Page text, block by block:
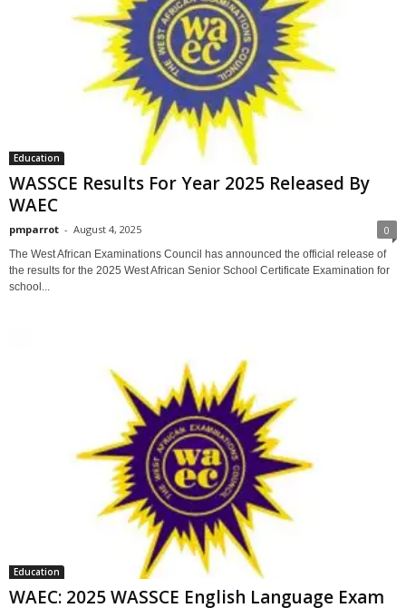
Education
WASSCE Results For Year 2025 Released By
WAEC
pmparrot - August 4, 2025 0
The West African Examinations Council has announced the official release of
the results for the 2025 West African Senior School Certificate Examination for
school...
Education
WAEC: 2025 WASSCE English Language Exam